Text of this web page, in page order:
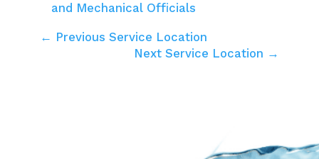
and Mechanical Officials
← Previous Service Location
Next Service Location →